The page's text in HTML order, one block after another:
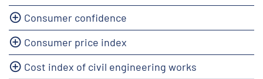
Consumer confidence
Consumer price index
Cost index of civil engineering works